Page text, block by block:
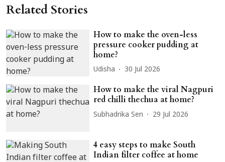
Related Stories
How to make the oven-less
pressure cooker pudding at
home?
Udisha 30 Jul 2026
How to make the viral Nagpuri
red chilli thechua at home?
Subhadrika Sen 29 Jul 2026
4 easy steps to make South
Indian filter coffee at home